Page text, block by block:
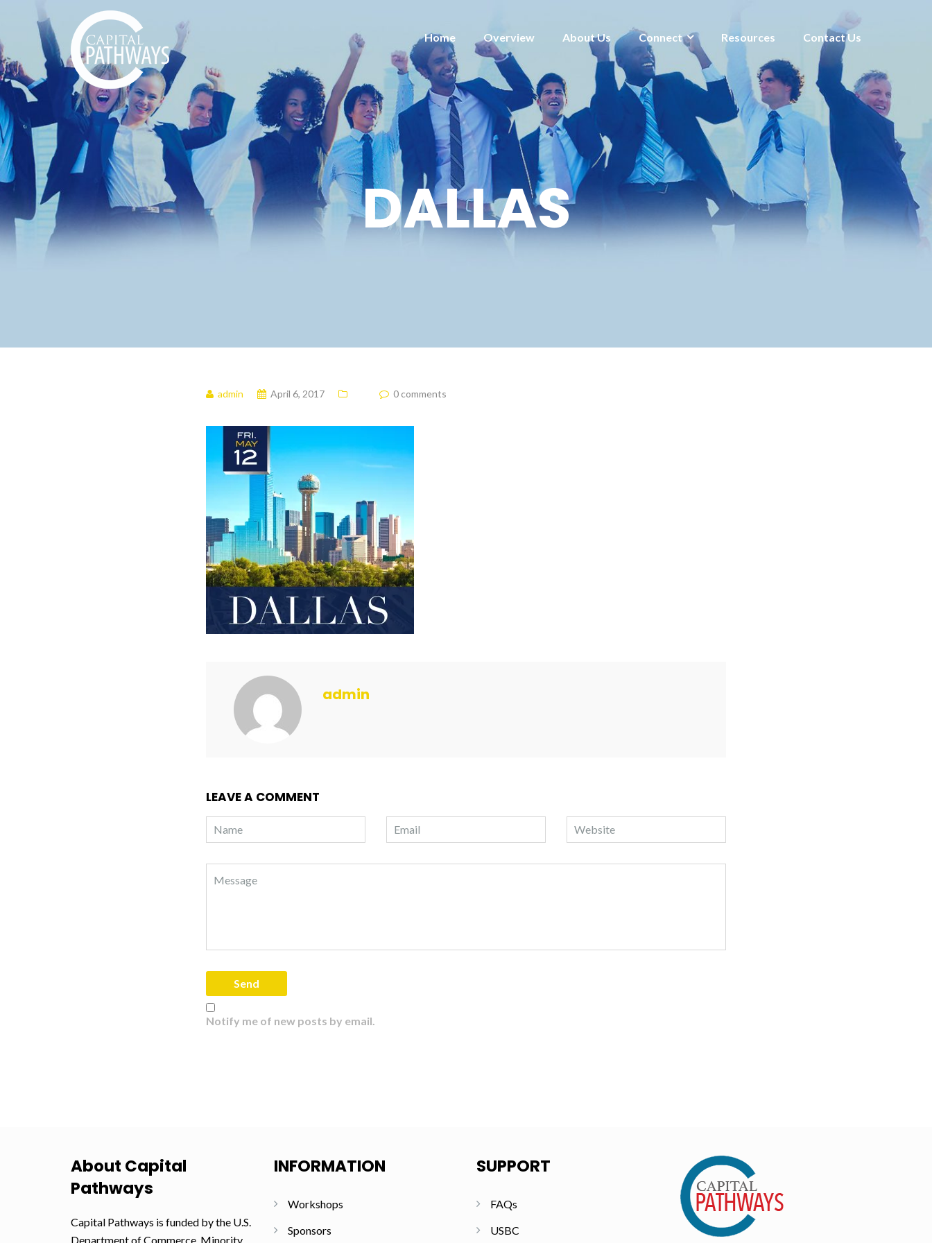
Home Overview About Us Connect Resources Contact Us
DALLAS
admin April 6, 2017 0 comments
admin
LEAVE A COMMENT
Notify me of new posts by email.
About Capital
Pathways
Capital Pathways is funded by the U.S.
Department of Commerce, Minority
INFORMATION
Workshops
Sponsors
SUPPORT
FAQs
USBC